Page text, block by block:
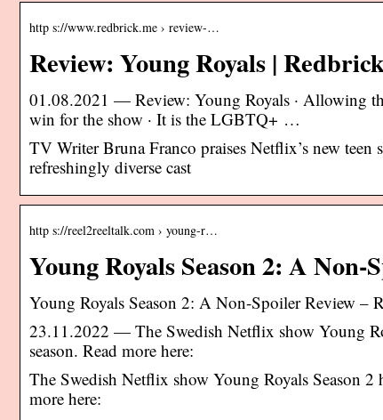
http s://www.redbrick.me › review-…
Review: Young Royals |
01.08.2021 — Review: Young Royals · Allowing
win for the show · It is the LGBTQ+ …
TV Writer Bruna Franco praises Netflix’s new
refreshingly diverse cast
http s://reel2reeltalk.com › young-r…
Young Royals Season 2: A Non-
Young Royals Season 2: A Non-Spoiler Review –
23.11.2022 — The Swedish Netflix show Young
season. Read more here:
The Swedish Netflix show Young Royals Season 2
more here: